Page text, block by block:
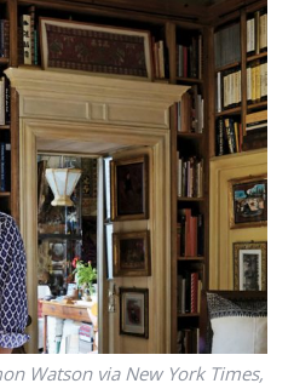
Watson via New York Times,